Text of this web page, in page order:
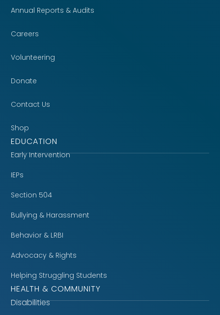
Annual Reports & Audits
Careers
Volunteering
Donate
Contact Us
Shop
EDUCATION
Early Intervention
IEPs
Section 504
Bullying & Harassment
Behavior & LRBI
Advocacy & Rights
Helping Struggling Students
HEALTH & COMMUNITY
Disabilities